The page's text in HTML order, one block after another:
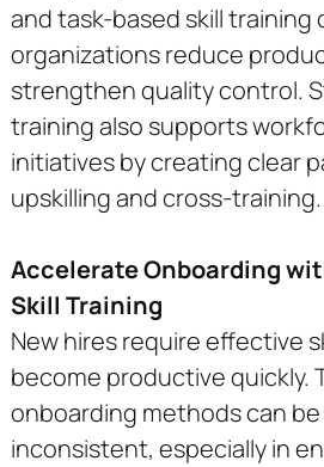
and task-based skill training
organizations reduce
strengthen quality control.
training also supports
initiatives by creating clear
upskilling and cross-training.
Accelerate Onboarding
Skill Training
New hires require effective
become productive quickly.
onboarding methods can be
inconsistent, especially in